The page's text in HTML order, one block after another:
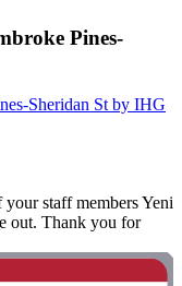
Pines-
Sheridan St by IHG
staff members Yeni
out. Thank you for